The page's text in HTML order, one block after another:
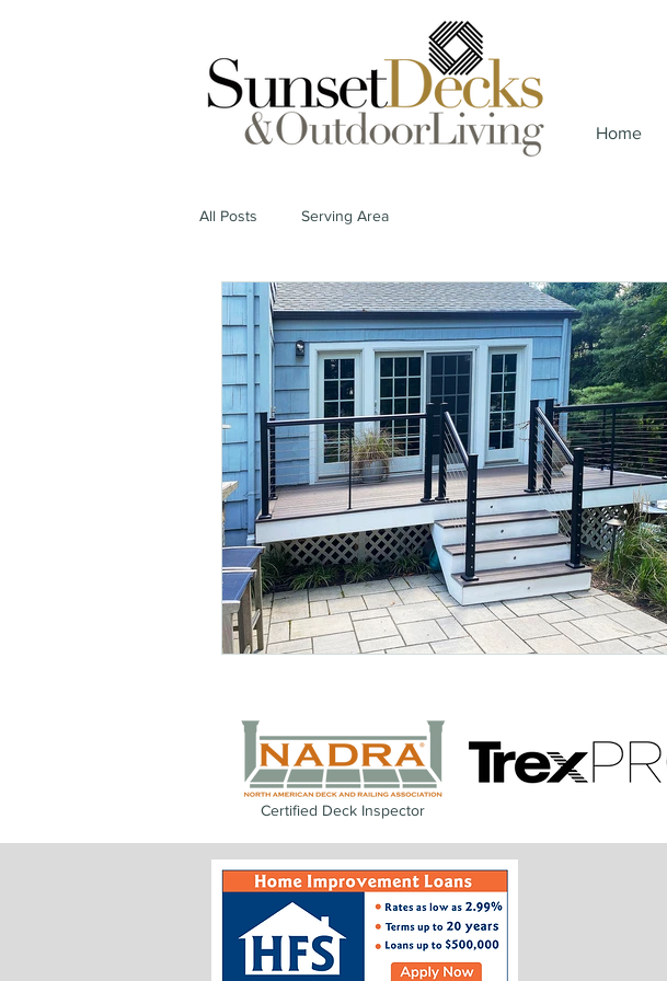
Home
All Posts Serving Area
Certified Deck Inspector